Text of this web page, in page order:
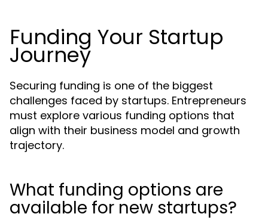
Funding Your Startup
Journey
Securing funding is one of the biggest
challenges faced by startups. Entrepreneurs
must explore various funding options that
align with their business model and growth
trajectory.
What funding options are
available for new startups?